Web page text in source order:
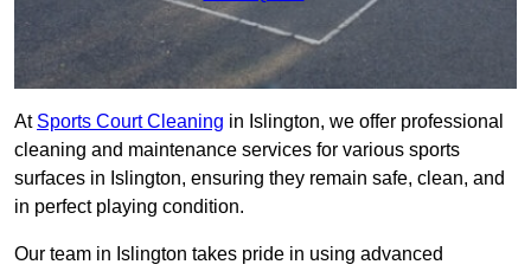
At Sports Court Cleaning in Islington, we offer professional
cleaning and maintenance services for various sports
surfaces in Islington, ensuring they remain safe, clean, and
in perfect playing condition.
Our team in Islington takes pride in using advanced